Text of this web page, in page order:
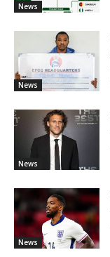
News
News
News
News